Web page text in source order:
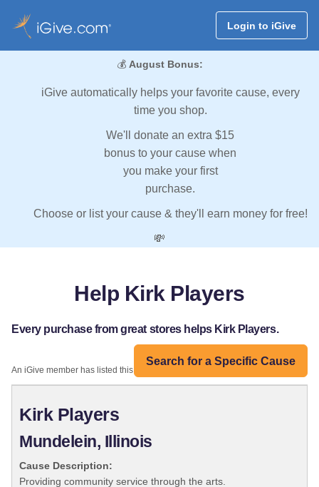
Login to iGive
💰 August Bonus:
iGive automatically helps your favorite cause, every
time you shop.
We'll donate an extra $15
bonus to your cause when
you make your first
purchase.
Choose or list your cause & they'll earn money for free!
💸
Help Kirk Players
Every purchase from great stores helps Kirk Players.
Search for a Specific Cause
An iGive member has listed this organization:
Kirk Players
Mundelein, Illinois
Cause Description:
Providing community service through the arts.